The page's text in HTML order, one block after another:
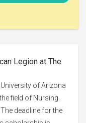
Legion at The
of Arizona
field of Nursing.
. The deadline for the